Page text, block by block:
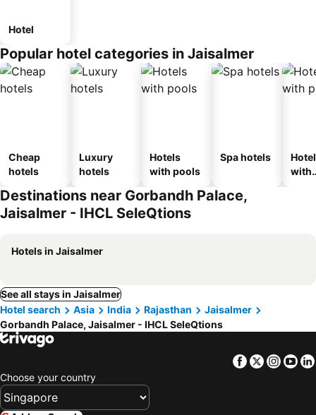
Hotel
Popular hotel categories in Jaisalmer
Cheap
hotels
Luxury
hotels
Hotels
with pools
Spa hotels
with
Destinations near Gorbandh Palace,
Jaisalmer - IHCL SeleQtions
Hotels in Jaisalmer
See all stays in Jaisalmer
Hotel search
Asia India Rajasthan
Jaisalmer
Gorbandh Palace, Jaisalmer - IHCL SeleQtions
Facebook
Twitter
Choose your country